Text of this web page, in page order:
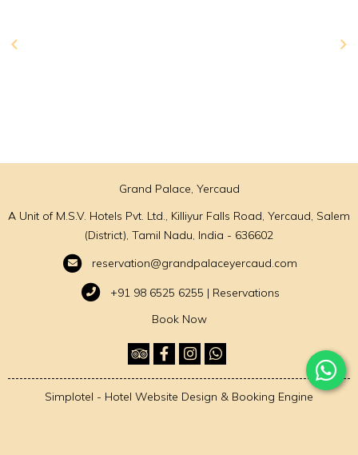
Grand Palace, Yercaud
A Unit of M.S.V. Hotels Pvt. Ltd., Killiyur Falls Road, Yercaud, Salem
(District), Tamil Nadu, India - 636602
reservation@grandpalaceyercaud.com
+91 98 6525 6255 | Reservations
Book Now
Simplotel - Hotel Website Design & Booking Engine